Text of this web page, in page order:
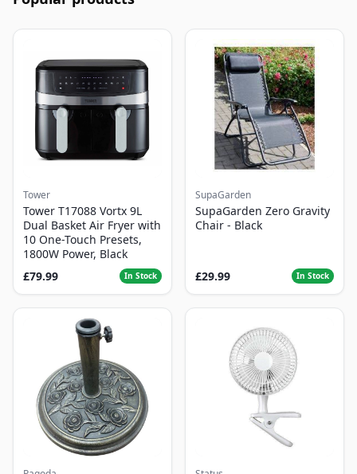
Tower
Tower T17088 Vortx 9L
Dual Basket Air Fryer with
10 One-Touch Presets,
1800W Power, Black
£79.99
In Stock
SupaGarden
SupaGarden Zero Gravity
Chair - Black
£29.99 In Stock